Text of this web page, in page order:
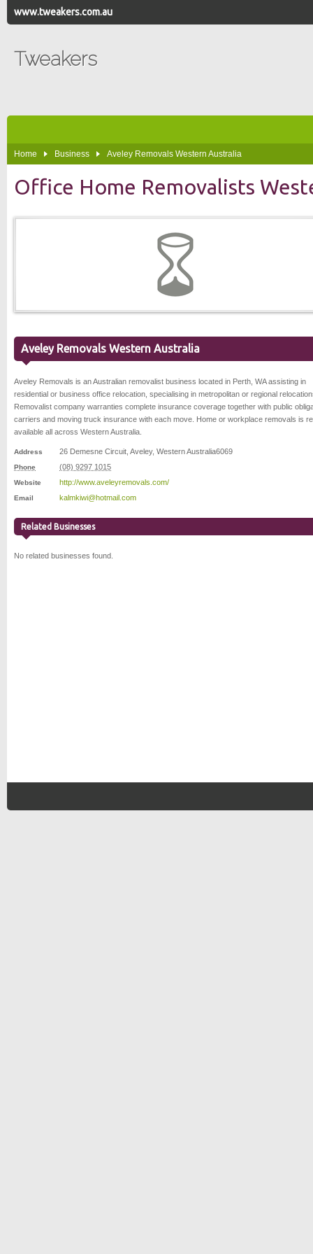
www.tweakers.com.au
Tweakers
Home Business Aveley Removals Western Australia
Office Home Removalists
Aveley Removals Western Australia
Aveley Removals is an Australian removalist business located in Perth, WA assisting in
residential or business office relocation, specialising in metropolitan or regional
Removalist company warranties complete insurance coverage together with public
carriers and moving truck insurance with each move. Home or workplace removals is
available all across Western Australia.
Address 26 Demesne Circuit Aveley, Western Australia6069
Phone (08) 9297 1015
Website http://www.aveleyremovals.com/
Email kalmkiwi@hotmail.com
Related Businesses
No related businesses found.